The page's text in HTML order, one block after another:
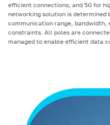
efficient connections, and 5G for
networking solution is determined
communication range, bandwidth,
constraints. All poles are
managed to enable efficient data